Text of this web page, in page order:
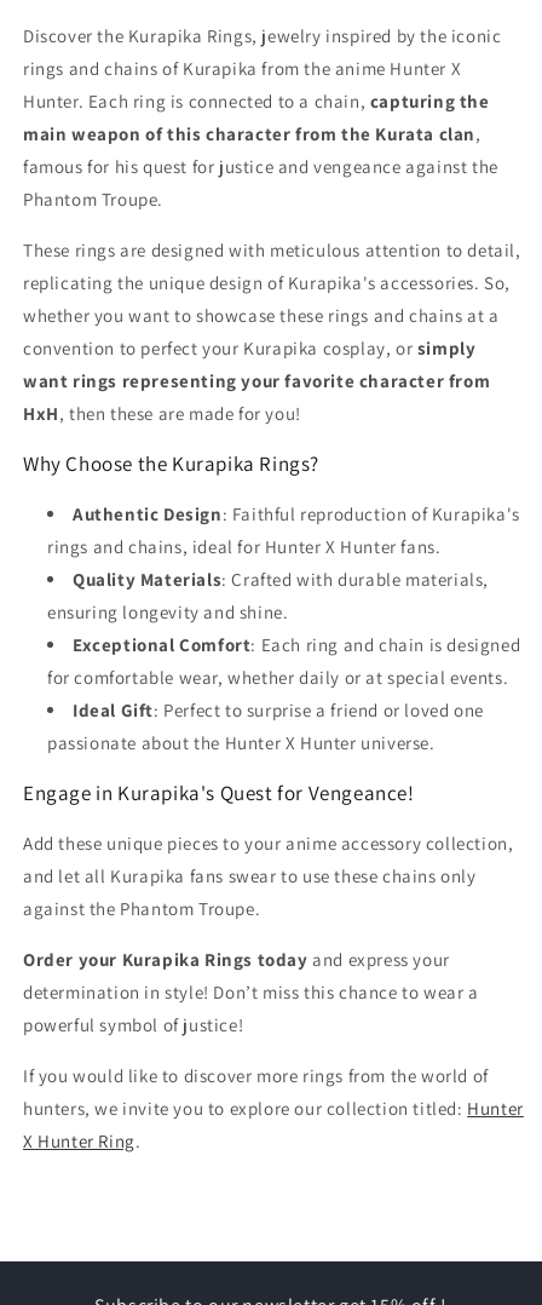
Discover the Kurapika Rings, jewelry inspired by the iconic
rings and chains of Kurapika from the anime Hunter X
Hunter. Each ring is connected to a chain, capturing the
main weapon of this character from the Kurata clan,
famous for his quest for justice and vengeance against the
Phantom Troupe.
These rings are designed with meticulous attention to detail,
replicating the unique design of Kurapika's accessories. So,
whether you want to showcase these rings and chains at a
convention to perfect your Kurapika cosplay, or simply
want rings representing your favorite character from
HxH, then these are made for you!
Why Choose the Kurapika Rings?
Authentic Design: Faithful reproduction of Kurapika's
rings and chains, ideal for Hunter X Hunter fans.
Quality Materials: Crafted with durable materials,
ensuring longevity and shine.
Exceptional Comfort: Each ring and chain is designed
for comfortable wear, whether daily or at special events.
Ideal Gift: Perfect to surprise a friend or loved one
passionate about the Hunter X Hunter universe.
Engage in Kurapika's Quest for Vengeance!
Add these unique pieces to your anime accessory collection,
and let all Kurapika fans swear to use these chains only
against the Phantom Troupe.
Order your Kurapika Rings today and express your
determination in style! Don’t miss this chance to wear a
powerful symbol of justice!
If you would like to discover more rings from the world of
hunters, we invite you to explore our collection titled: Hunter
X Hunter Ring.